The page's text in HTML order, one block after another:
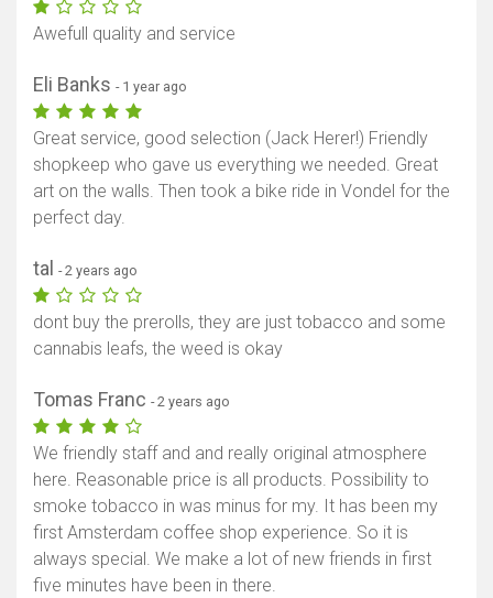
Awefull quality and service
Eli Banks - 1 year ago
Great service, good selection (Jack Herer!) Friendly
shopkeep who gave us everything we needed. Great
art on the walls. Then took a bike ride in Vondel for the
perfect day.
tal - 2 years ago
dont buy the prerolls, they are just tobacco and some
cannabis leafs, the weed is okay
Tomas Franc - 2 years ago
We friendly staff and and really original atmosphere
here. Reasonable price is all products. Possibility to
smoke tobacco in was minus for my. It has been my
first Amsterdam coffee shop experience. So it is
always special. We make a lot of new friends in first
five minutes have been in there.